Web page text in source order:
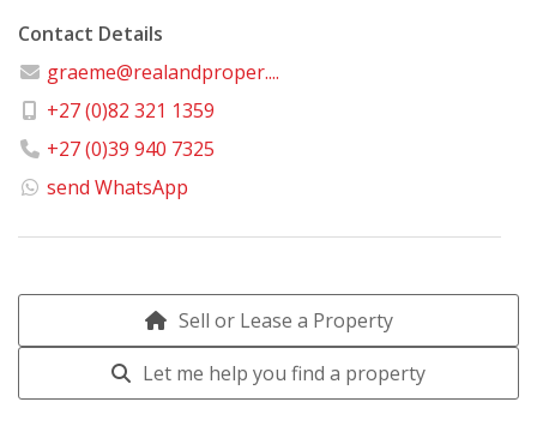
Contact Details
graeme@realandproper....
+27 (0)82 321 1359
+27 (0)39 940 7325
send WhatsApp
Sell or Lease a Property
Let me help you find a property